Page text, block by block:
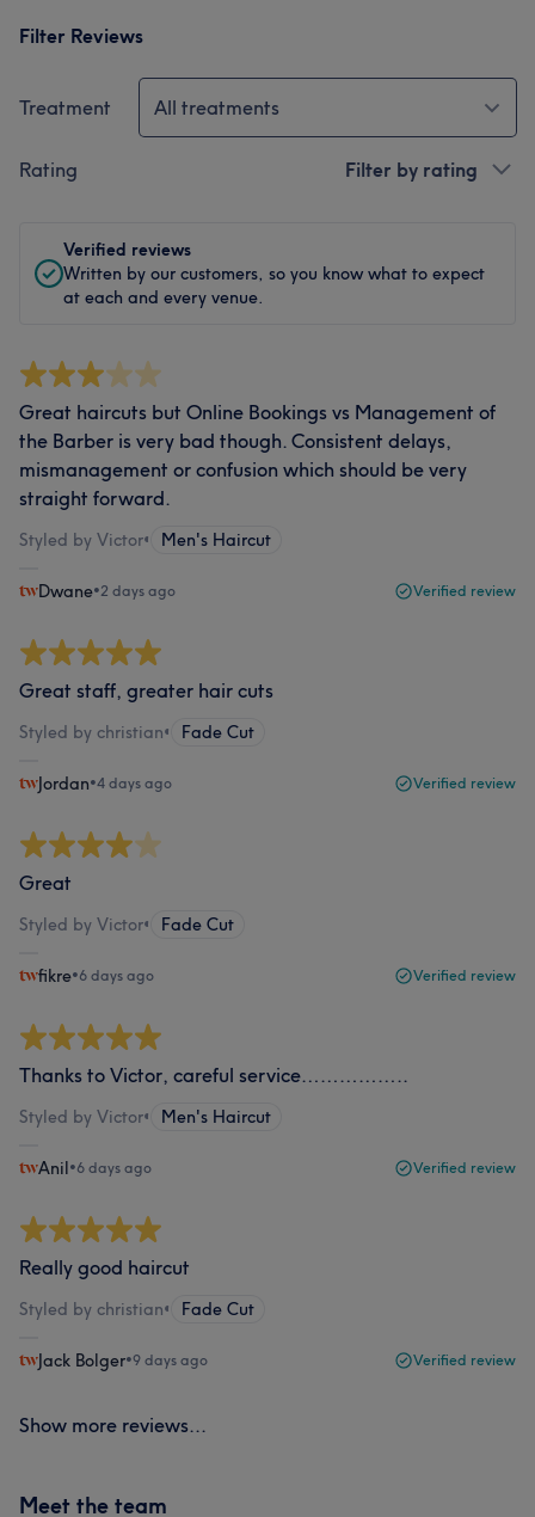
Filter Reviews
Treatment All treatments
Rating Filter by rating
Verified reviews
Written by our customers, so you know what to expect
at each and every venue.
Great haircuts but Online Bookings vs Management of
the Barber is very bad though. Consistent delays,
mismanagement or confusion which should be very
straight forward.
Styled by Victor• Men's Haircut
Dwane•2 days ago Verified review
Great staff, greater hair cuts
Styled by christian• Fade Cut
Jordan•4 days ago Verified review
Great
Styled by Victor• Fade Cut
fikre•6 days ago Verified review
Thanks to Victor, careful service……………..
Styled by Victor• Men's Haircut
Anil•6 days ago Verified review
Really good haircut
Styled by christian• Fade Cut
Jack Bolger•9 days ago Verified review
Show more reviews...
Meet the team